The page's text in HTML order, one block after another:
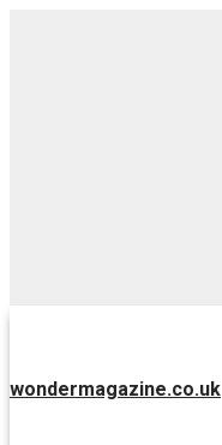
wondermagazine.co.uk